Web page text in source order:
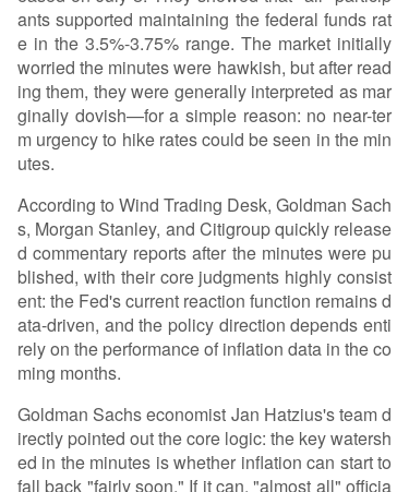
ving price pressures as reasons for patience. Th
e Fed is focused on the *direction* of inflation o
ver the next few months. * **No Policy Framewor
k Shift**: The minutes reaffirmed a data-depen
dent approach rather than a fundamental shift t
oward pre-emptive tightening. Institutional Fore
ants supported maintaining the federal funds rat
e in the 3.5%-3.75% range. The market initially
worried the minutes were hawkish, but after read
ing them, they were generally interpreted as mar
ginally dovish—for a simple reason: no near-ter
m urgency to hike rates could be seen in the min
utes.
According to Wind Trading Desk, Goldman Sach
s, Morgan Stanley, and Citigroup quickly release
d commentary reports after the minutes were pu
blished, with their core judgments highly consist
ent: the Fed's current reaction function remains d
ata-driven, and the policy direction depends enti
rely on the performance of inflation data in the co
ming months.
Goldman Sachs economist Jan Hatzius's team d
irectly pointed out the core logic: the key watersh
ed in the minutes is whether inflation can start to
fall back "fairly soon." If it can, "almost all" officia